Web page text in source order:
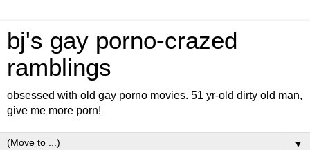
bj's gay porno-crazed
ramblings
obsessed with old gay porno movies. 51yr-old dirty old man,
give me more porn!
▼